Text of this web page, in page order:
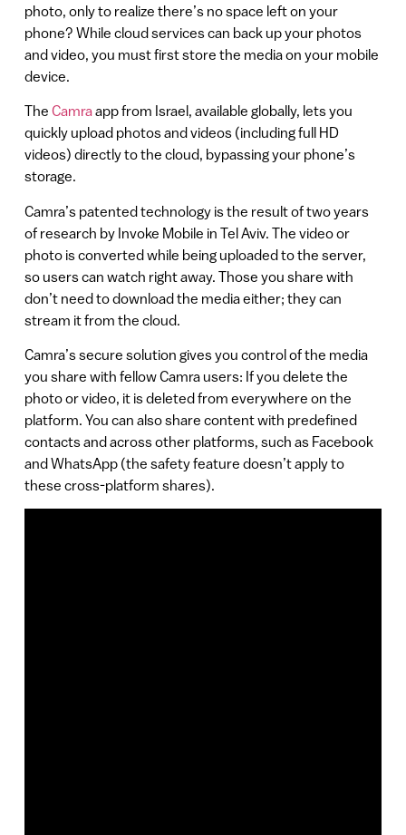
photo, only to realize there’s no space left on your
phone? While cloud services can back up your photos
and video, you must first store the media on your mobile
device.
The Camraapp from Israel, available globally, lets you
quickly upload photos and videos (including full HD
videos) directly to the cloud, bypassing your phone’s
storage.
Camra’s patented technology is the result of two years
of research by Invoke Mobile in Tel Aviv. The video or
photo is converted while being uploaded to the server,
so users can watch right away. Those you share with
don’t need to download the media either; they can
stream it from the cloud.
Camra’s secure solution gives you control of the media
you share with fellow Camra users: If you delete the
photo or video, it is deleted from everywhere on the
platform. You can also share content with predefined
contacts and across other platforms, such as Facebook
and WhatsApp (the safety feature doesn’t apply to
these cross-platform shares).